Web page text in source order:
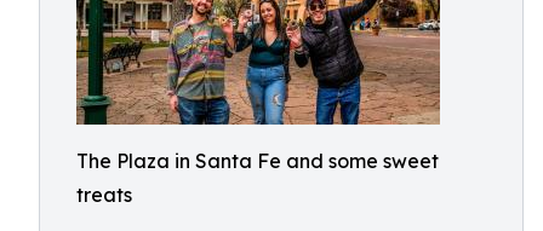
The Plaza in Santa Fe and some sweet
treats